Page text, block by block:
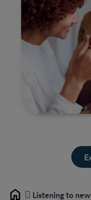
Listening to